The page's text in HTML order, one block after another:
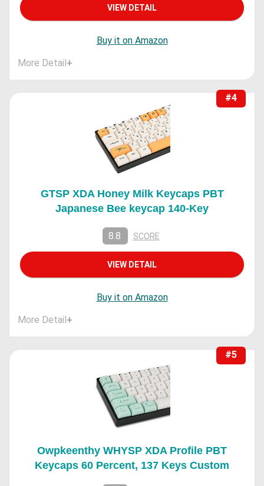
VIEW DETAIL
Buy it on Amazon
More Detail+
#4
GTSP XDA Honey Milk Keycaps PBT
Japanese Bee keycap 140-Key
8.8 SCORE
VIEW DETAIL
Buy it on Amazon
More Detail+
#5
Owpkeenthy WHYSP XDA Profile PBT
Keycaps 60 Percent, 137 Keys Custom